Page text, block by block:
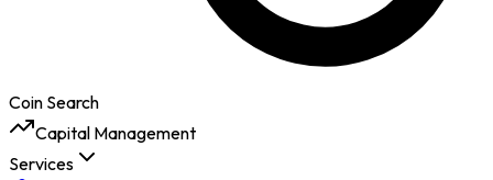
Coin Search
Capital Management
Services